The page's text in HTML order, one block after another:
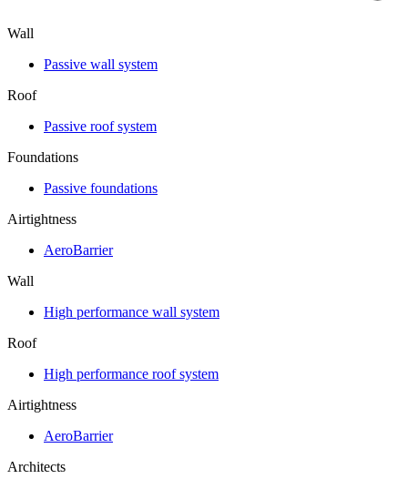
Wall
Passive wall system
Roof
Passive roof system
Foundations
Passive foundations
Airtightness
AeroBarrier
Wall
High performance wall system
Roof
High performance roof system
Airtightness
AeroBarrier
Architects